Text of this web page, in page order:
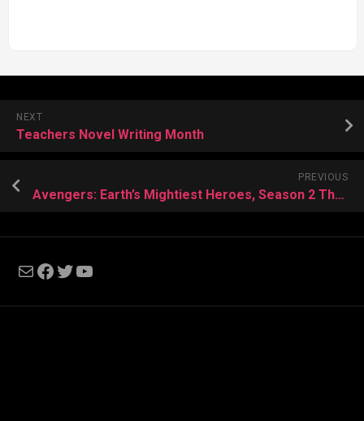
NEXT
Teachers Novel Writing Month
PREVIOUS
Avengers: Earth’s Mightiest Heroes, Season 2 Thoughts
MailFacebook
Twitter
YouTube